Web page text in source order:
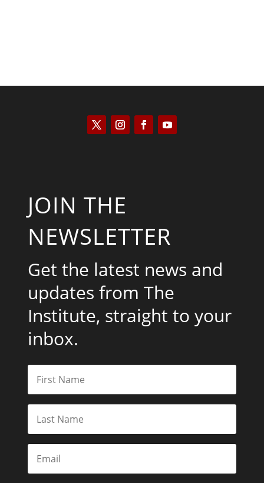
JOIN THE
NEWSLETTER
Get the latest news and
updates from The
Institute, straight to your
inbox.